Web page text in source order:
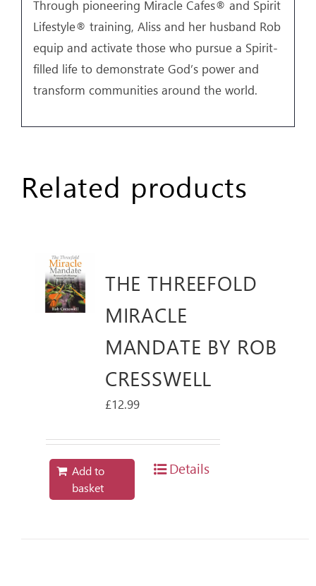
Through pioneering Miracle Cafes® and Spirit
Lifestyle® training, Aliss and her husband Rob
equip and activate those who pursue a Spirit-
filled life to demonstrate God’s power and
transform communities around the world.
Related products
THE THREEFOLD
MIRACLE
MANDATE BY ROB
CRESSWELL
£12.99
Add to
basket
Details